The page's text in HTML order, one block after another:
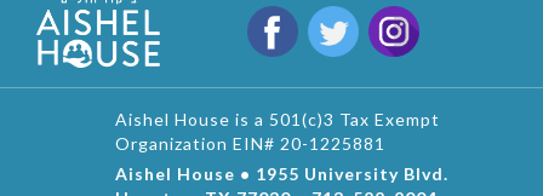
Aishel House is a 501(c)3 Tax Exempt
Organization EIN# 20-1225881
Aishel House • 1955 University Blvd.